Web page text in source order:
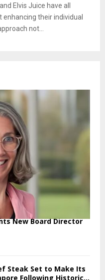
Elvis Juice have all
their individual
not...
New Board Director
Steak Set to Make Its
Following Historic...